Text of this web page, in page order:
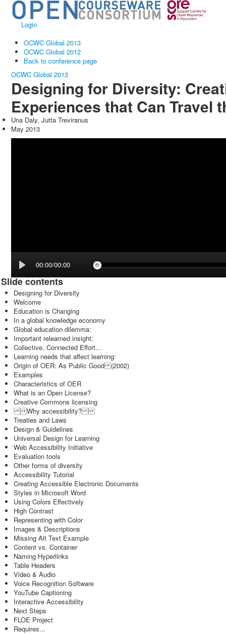
Login
OCWC Global 2013
OCWC Global 2012
Back to conference page
OCWC Global 2013
Designing for Diversity:
Experiences that Can Travel
Una Daly, Jutta Treviranus
May 2013
00:00/00:00
Slide contents
Designing for Diversity
Welcome
Education is Changing
In a global knowledge economy
Global education dilemma:
Important relearned insight:
Collective, Connected Effort…
Learning needs that affect learning:
Origin of OER: As Public Good (2002)
Examples
Characteristics of OER
What is an Open License?
Creative Commons licensing
Why accessibility?
Treaties and Laws
Design & Guidelines
Universal Design for Learning
Web Accessibility Initiative
Evaluation tools
Other forms of diversity
Accessibility Tutorial
Creating Accessible Electronic Documents
Styles in Microsoft Word
Using Colors Effectively
High Contrast
Representing with Color
Images & Descriptions
Missing Alt Text Example
Content vs. Container
Naming Hyperlinks
Table Headers
Video & Audio
Voice Recognition Software
YouTube Captioning
Interactive Accessibility
Next Steps
FLOE Project
Requires...